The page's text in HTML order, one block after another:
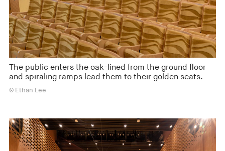
The public enters the oak-lined from the ground floor
and spiraling ramps lead them to their golden seats.
© Ethan Lee